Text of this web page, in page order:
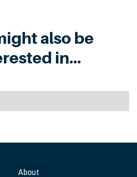
also be
in...
About